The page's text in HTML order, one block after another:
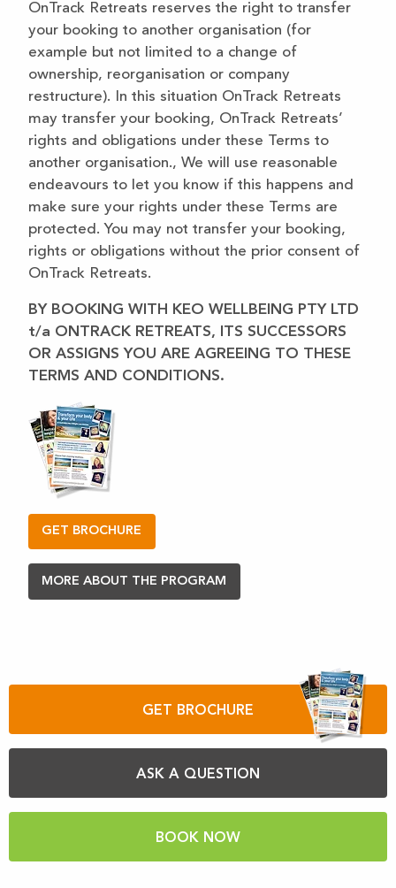
OnTrack Retreats reserves the right to transfer
your booking to another organisation (for
example but not limited to a change of
ownership, reorganisation or company
restructure). In this situation OnTrack Retreats
may transfer your booking, OnTrack Retreats’
rights and obligations under these Terms to
another organisation., We will use reasonable
endeavours to let you know if this happens and
make sure your rights under these Terms are
protected. You may not transfer your booking,
rights or obligations without the prior consent of
OnTrack Retreats.
BY BOOKING WITH KEO WELLBEING PTY LTD
t/a ONTRACK RETREATS, ITS SUCCESSORS
OR ASSIGNS YOU ARE AGREEING TO THESE
TERMS AND CONDITIONS.
GET BROCHURE
MORE ABOUT THE PROGRAM
GET BROCHURE
ASK A QUESTION
BOOK NOW